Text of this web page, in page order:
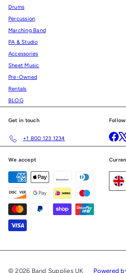
Drums
Percussion
Marching Band
PA & Studio
Accessories
Sheet Music
Pre-Owned
Rentals
BLOG
Get in touch
+1 800 123 1234
We accept
© 2026 Band Supplies UK Powered